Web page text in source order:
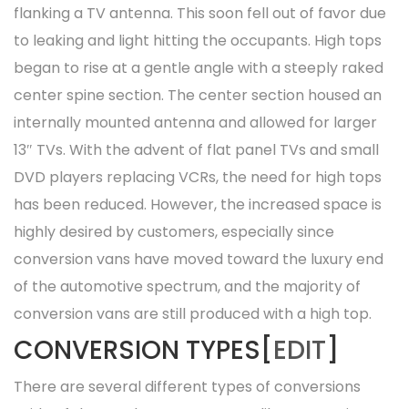
flanking a TV antenna. This soon fell out of favor due
to leaking and light hitting the occupants. High tops
began to rise at a gentle angle with a steeply raked
center spine section. The center section housed an
internally mounted antenna and allowed for larger
13″ TVs. With the advent of flat panel TVs and small
DVD players replacing VCRs, the need for high tops
has been reduced. However, the increased space is
highly desired by customers, especially since
conversion vans have moved toward the luxury end
of the automotive spectrum, and the majority of
conversion vans are still produced with a high top.
CONVERSION TYPES[ EDIT
There are several different types of conversions